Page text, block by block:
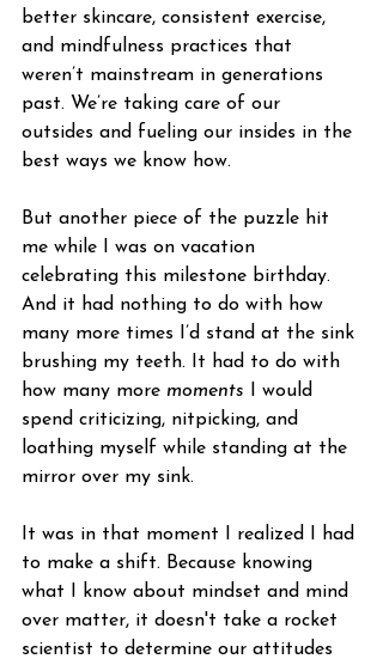
better skincare, consistent exercise,
and mindfulness practices that
weren’t mainstream in generations
past. We’re taking care of our
outsides and fueling our insides in the
best ways we know how.
But another piece of the puzzle hit
me while I was on vacation
celebrating this milestone birthday.
And it had nothing to do with how
many more times I’d stand at the sink
brushing my teeth. It had to do with
how many more moments I would
spend criticizing, nitpicking, and
loathing myself while standing at the
mirror over my sink.
It was in that moment I realized I had
to make a shift. Because knowing
what I know about mindset and mind
over matter, it doesn't take a rocket
scientist to determine our attitudes